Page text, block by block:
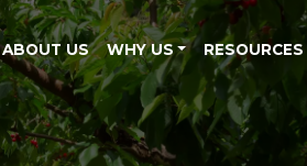
ABOUT US WHY US RESOURCES